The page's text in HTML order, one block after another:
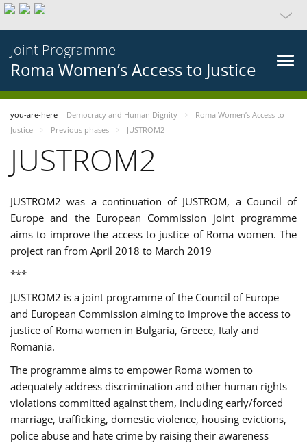
Joint Programme
Roma Women’s Access to Justice
you-are-here Democracy and Human Dignity
Roma Women’s Access to
Justice
Previous phases JUSTROM2
JUSTROM2
JUSTROM2 was a continuation of JUSTROM, a Council of
Europe and the European Commission joint programme
aims to improve the access to justice of Roma women. The
project ran from April 2018 to March 2019
***
JUSTROM2 is a joint programme of the Council of Europe
and European Commission aiming to improve the access to
justice of Roma women in Bulgaria, Greece, Italy and
Romania.
The programme aims to empower Roma women to
adequately address discrimination and other human rights
violations committed against them, including early/forced
marriage, trafficking, domestic violence, housing evictions,
police abuse and hate crime by raising their awareness